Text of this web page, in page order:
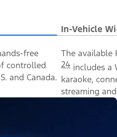
In-Vehicle
free
controlled
and Canada.
The available
24 includes a
karaoke,
streaming